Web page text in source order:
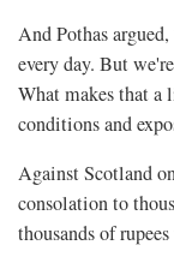
And Pothas
every day. But
What makes that
conditions and
Against Scotland
consolation to
thousands of